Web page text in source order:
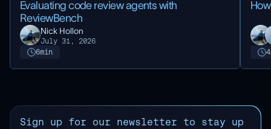
Evaluating code review agents with
ReviewBench
Nick Hollon
July 31, 2026
6min 4
Sign up for our newsletter to stay up